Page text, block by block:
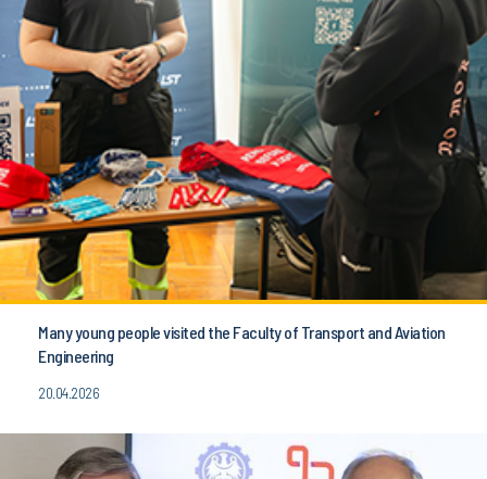
Many young people visited the Faculty of Transport and Aviation
Engineering
20.04.2026